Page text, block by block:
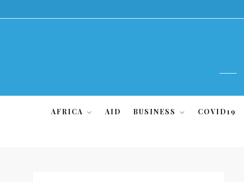
to
AFRICA AID BUSINESS COVID19